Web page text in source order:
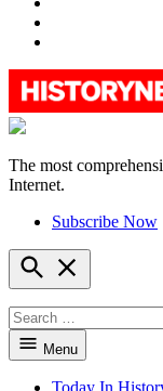
HistoryNet
The most
Internet.
Subscribe Now
Open
Search
for:
Menu
Today In